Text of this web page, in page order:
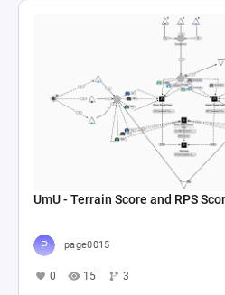
UmU - Terrain Score and RPS
page0015
0 15 3